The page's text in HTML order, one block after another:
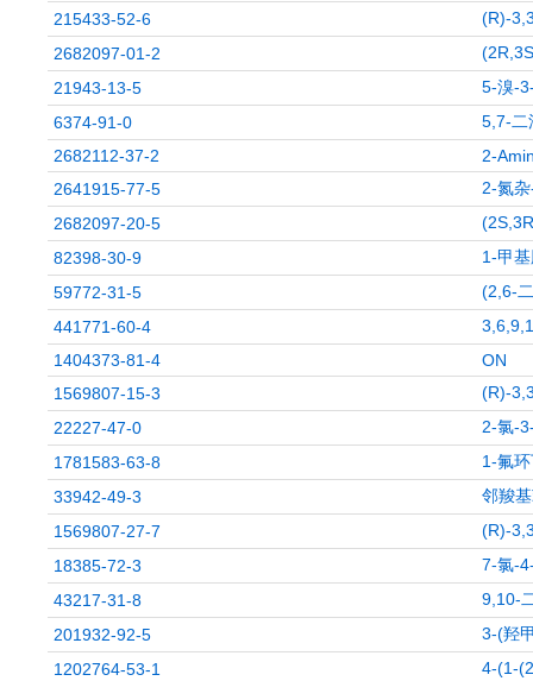
215433-52-6
(R)-
2682097-01-2
21943-13-5
5-溴-
6374-91-0
5,7-二
2682112-37-2
2-
2641915-77-5
2-氮
2682097-20-5
82398-30-9
1-甲
59772-31-5
(2,6-
441771-60-4
1404373-81-4
ON
1569807-15-3
(R)-
22227-47-0
2-氯-
1781583-63-8
1-氟
33942-49-3
邻羧
1569807-27-7
(R)-
18385-72-3
7-氯-
43217-31-8
9,10-
201932-92-5
3-(羟
1202764-53-1
4-(1-